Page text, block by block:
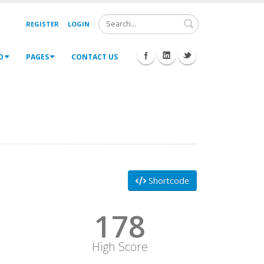
REGISTER LOGIN Search
PAGES CONTACT US
Shortcode
178
High Score